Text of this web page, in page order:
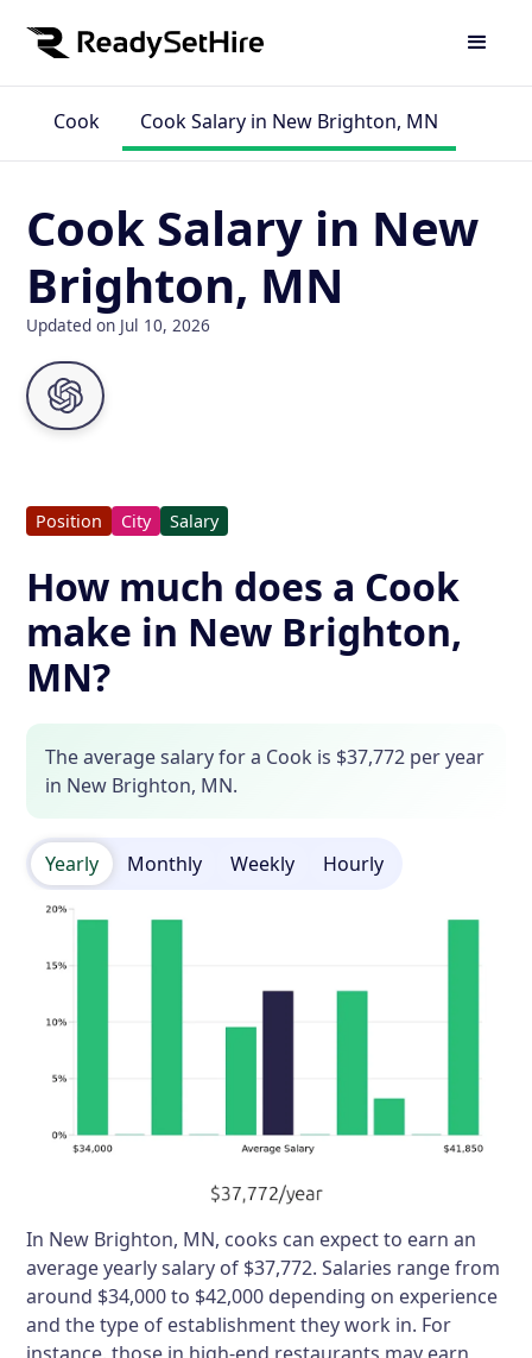
Cook Cook Salary in New Brighton, MN
Cook Salary in New
Brighton, MN
Updated on Jul 10, 2026
Position City Salary
How much does a Cook
make in New Brighton,
MN?
The average salary for a Cook is $37,772 per year
in New Brighton, MN.
Yearly Monthly Weekly Hourly
In New Brighton, MN, cooks can expect to earn an
average yearly salary of $37,772. Salaries range from
around $34,000 to $42,000 depending on experience
and the type of establishment they work in. For